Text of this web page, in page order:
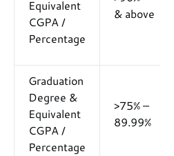
Equivalent
CGPA /
Percentage
& above
Graduation
Degree &
Equivalent
CGPA /
Percentage
>75% –
89.99%